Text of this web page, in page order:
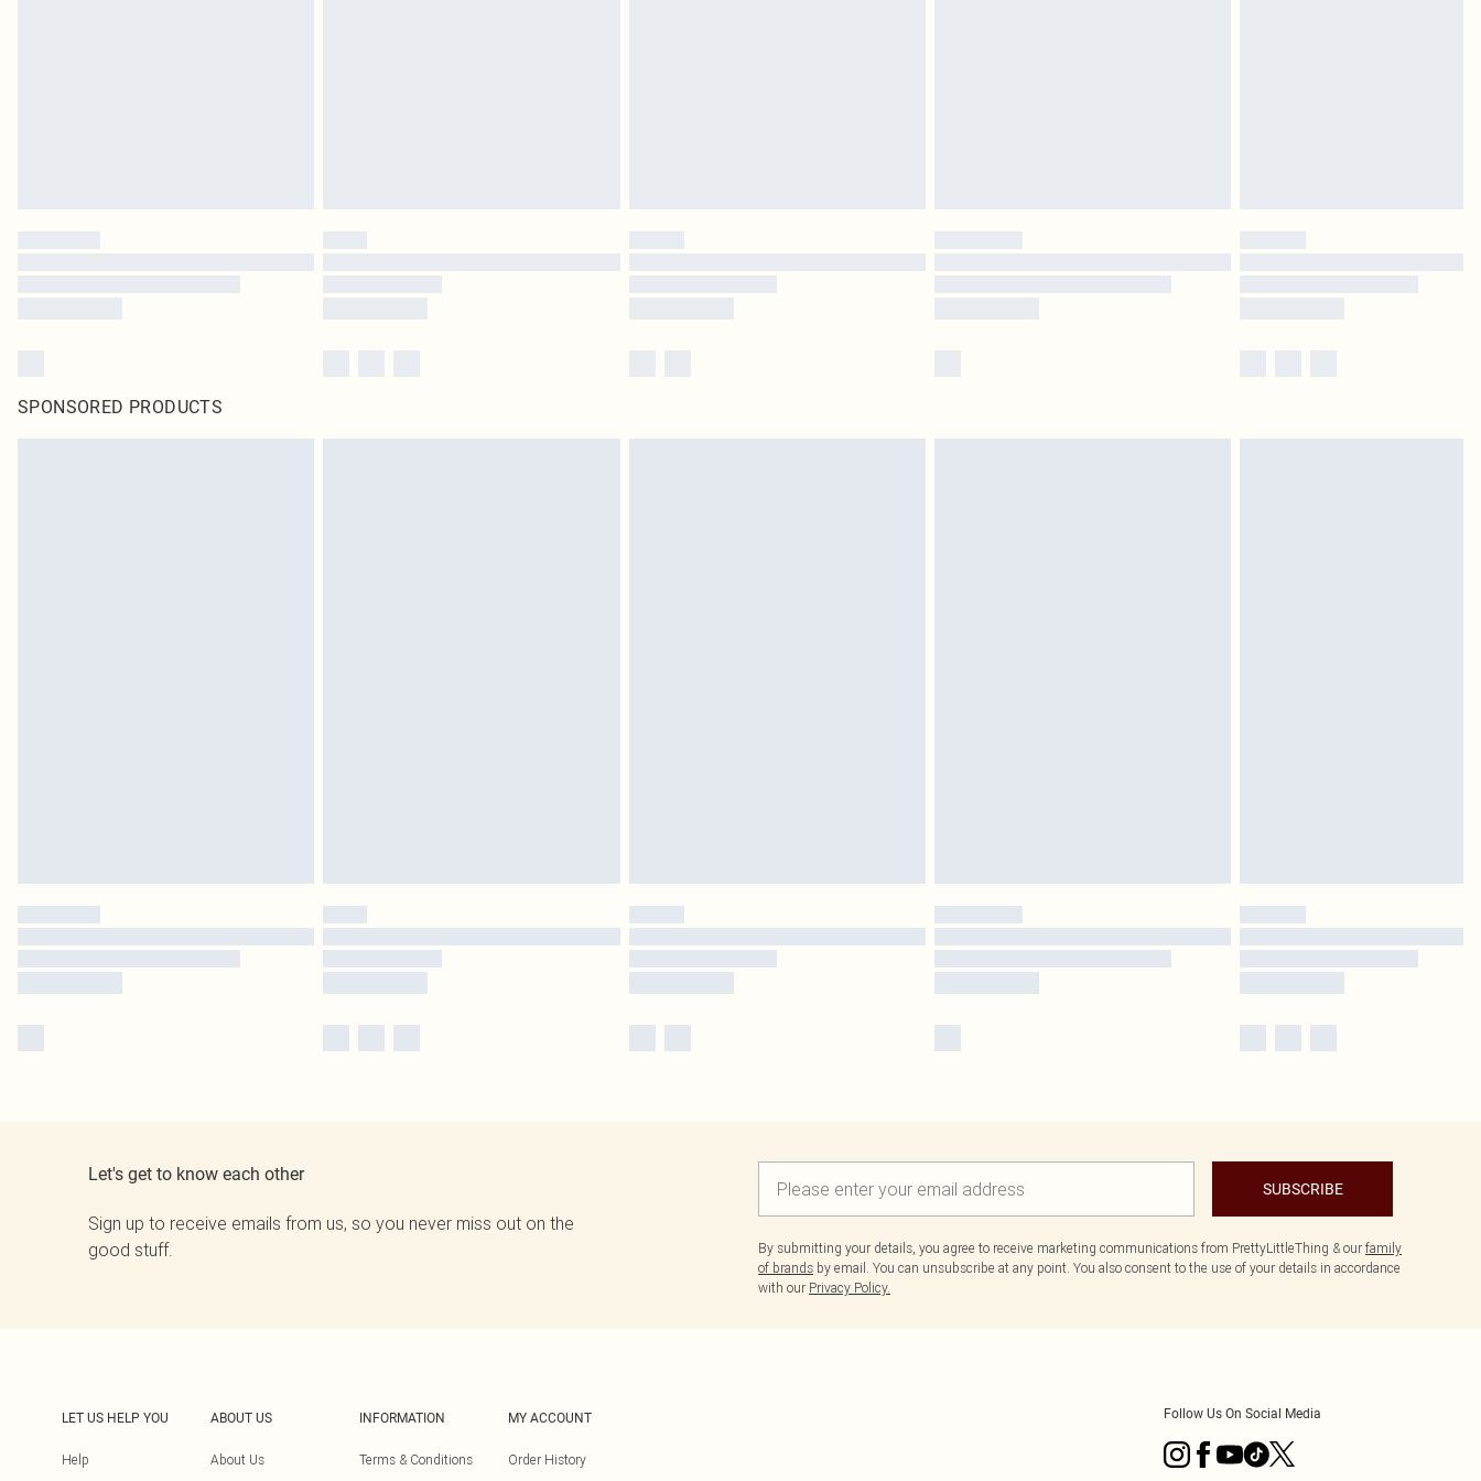
SPONSORED PRODUCTS
Let's get to know each other
Sign up to receive emails from us, so you never miss out on the
good stuff.
SUBSCRIBE
By submitting your details, you agree to receive marketing communications from PrettyLittleThing & our family
of brands by email. You can unsubscribe at any point. You also consent to the use of your details in accordance
with our Privacy Policy.
LET US HELP YOU
Help
ABOUT US
About Us
INFORMATION
Terms & Conditions
MY ACCOUNT
Order History
Follow Us On Social Media